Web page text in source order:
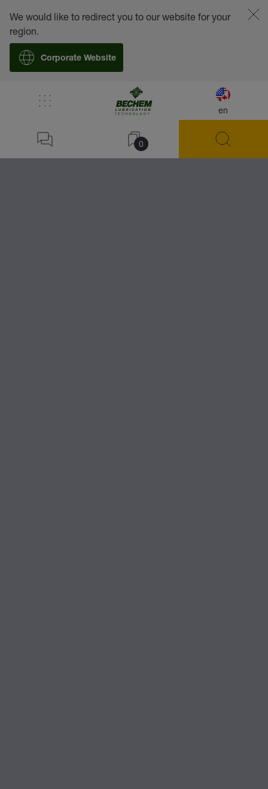
en
0
We would like to redirect you to our website for your
region.
Corporate Website
Lubricants Accessories /
Grease Guns -